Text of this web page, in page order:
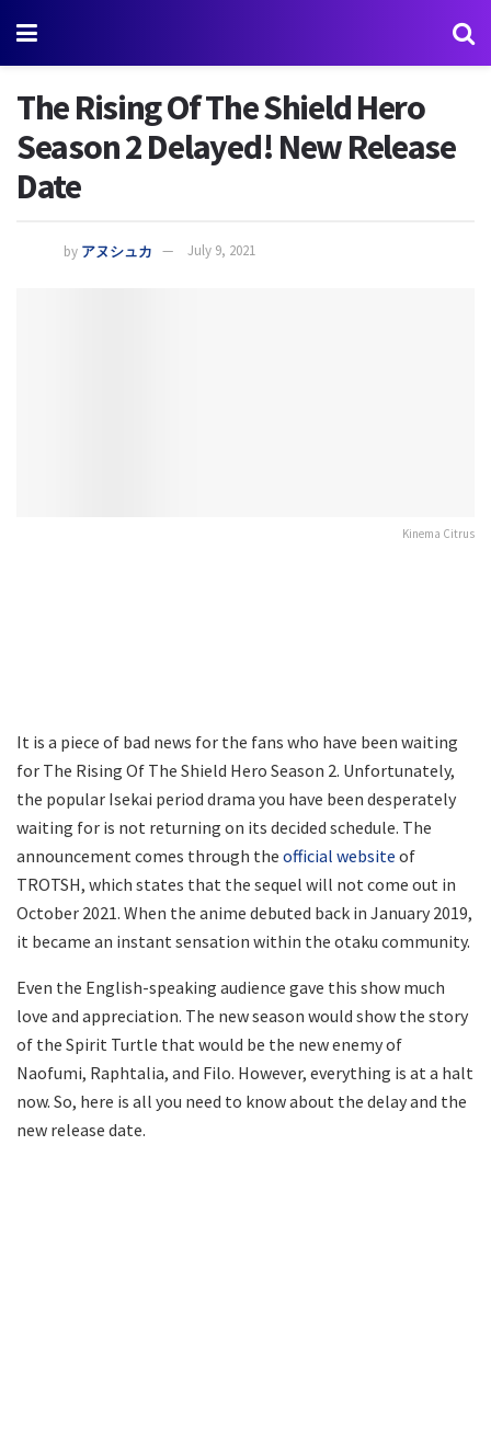
The Rising Of The Shield Hero
Season 2 Delayed! New Release
Date
by アヌシュカ July 9, 2021
Kinema Citrus
It is a piece of bad news for the fans who have been waiting
for The Rising Of The Shield Hero Season 2. Unfortunately,
the popular Isekai period drama you have been desperately
waiting for is not returning on its decided schedule. The
announcement comes through the official website of
TROTSH, which states that the sequel will not come out in
October 2021. When the anime debuted back in January 2019,
it became an instant sensation within the otaku community.
Even the English-speaking audience gave this show much
love and appreciation. The new season would show the story
of the Spirit Turtle that would be the new enemy of
Naofumi, Raphtalia, and Filo. However, everything is at a halt
now. So, here is all you need to know about the delay and the
new release date.